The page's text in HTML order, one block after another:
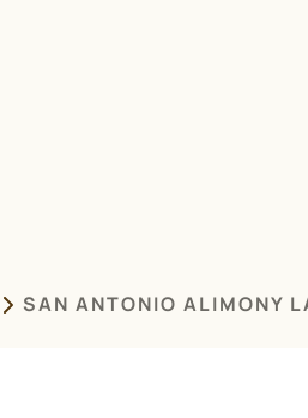
SAN ANTONIO ALIMONY